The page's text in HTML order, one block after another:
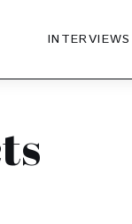
INTERVIEWS